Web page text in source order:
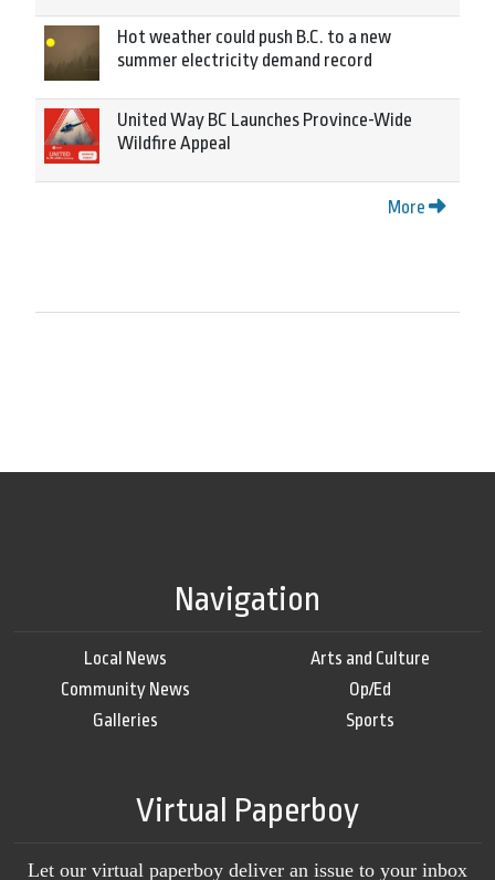
Hot weather could push B.C. to a new
summer electricity demand record
United Way BC Launches Province-Wide
Wildfire Appeal
More
Navigation
Local News
Community News
Galleries
Arts and Culture
Op/Ed
Sports
Virtual Paperboy
Let our virtual paperboy deliver an issue to your inbox